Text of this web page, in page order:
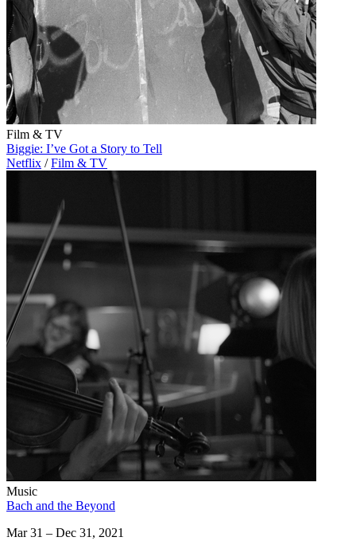
Film & TV
Biggie: I’ve Got a Story to Tell
Netflix / Film & TV
Music
Bach and the Beyond
Mar 31 – Dec 31, 2021